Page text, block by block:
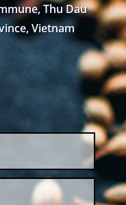
Thu Dau
Vietnam